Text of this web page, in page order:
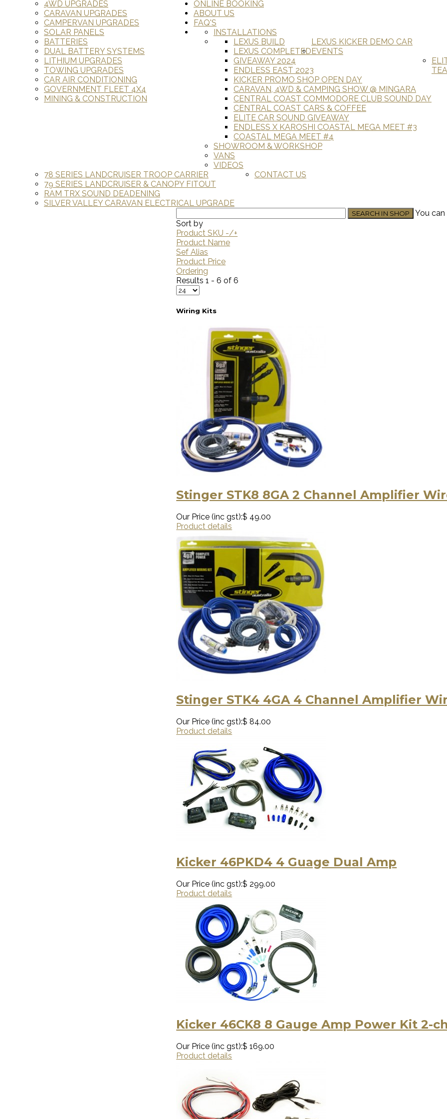
4WD UPGRADES
CARAVAN UPGRADES
CAMPERVAN UPGRADES
SOLAR PANELS
BATTERIES
DUAL BATTERY SYSTEMS
LITHIUM UPGRADES
TOWING UPGRADES
CAR AIR CONDITIONING
GOVERNMENT FLEET 4X4
MINING & CONSTRUCTION
ONLINE BOOKING
ABOUT US
FAQ'S
INSTALLATIONS
LEXUS KICKER DEMO CAR
LEXUS BUILD
LEXUS COMPLETED EVENTS
GIVEAWAY 2024
ENDLESS EAST 2023
KICKER PROMO SHOP OPEN DAY
CARAVAN, 4WD & CAMPING SHOW @ MINGARA
CENTRAL COAST COMMODORE CLUB SOUND DAY
CENTRAL COAST CARS & COFFEE
ELITE CAR SOUND GIVEAWAY
ENDLESS X KAROSHI COASTAL MEGA MEET #3
COASTAL MEGA MEET #4
SHOWROOM & WORKSHOP
VANS
VIDEOS
78 SERIES LANDCRUISER TROOP CARRIER
79 SERIES LANDCRUISER & CANOPY FITOUT
RAM TRX SOUND DEADENING
SILVER VALLEY CARAVAN ELECTRICAL UPGRADE
CONTACT US
You
Sort by
Product SKU -/+
Product Name
Sef Alias
Product Price
Ordering
Results 1 - 6 of 6
Wiring Kits
Stinger STK8 8GA 2 Channel Amplifier
Our Price (inc gst):$ 49.00
Product details
Stinger STK4 4GA 4 Channel Amplifier
Our Price (inc gst):$ 84.00
Product details
Kicker 46PKD4 4 Guage Dual Amp
Our Price (inc gst):$ 299.00
Product details
Kicker 46CK8 8 Gauge Amp Power Kit 2-ch
Our Price (inc gst):$ 169.00
Product details